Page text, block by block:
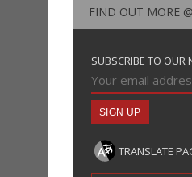
FIND OUT MORE @
SUBSCRIBE TO OUR
TRANSLATE